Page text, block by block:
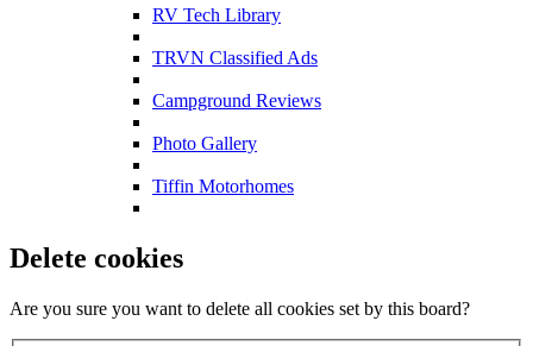
RV Tech Library
TRVN Classified Ads
Campground Reviews
Photo Gallery
Tiffin Motorhomes
Delete cookies
Are you sure you want to delete all cookies set by this board?